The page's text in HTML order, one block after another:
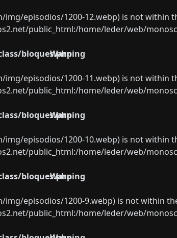
img/episodios/1200-12.webp) is not within
public_html:/home/leder/web/
bloques.php
Warning
img/episodios/1200-11.webp) is not within
public_html:/home/leder/web/
bloques.php
Warning
img/episodios/1200-10.webp) is not within
public_html:/home/leder/web/
bloques.php
Warning
img/episodios/1200-9.webp) is not within
public_html:/home/leder/web/